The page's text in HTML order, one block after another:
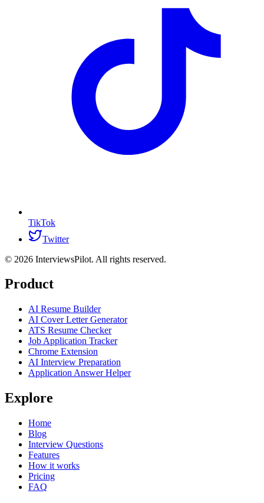
TikTok
Twitter
© 2026 InterviewsPilot. All rights reserved.
Product
AI Resume Builder
AI Cover Letter Generator
ATS Resume Checker
Job Application Tracker
Chrome Extension
AI Interview Preparation
Application Answer Helper
Explore
Home
Blog
Interview Questions
Features
How it works
Pricing
FAQ